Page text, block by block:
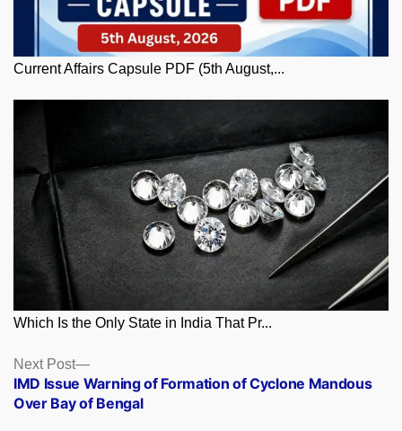
Current Affairs Capsule PDF (5th August,...
Which Is the Only State in India That Pr...
Posts
navigation
Next Post
Next
post:
IMD Issue Warning of Formation of Cyclone Mandous
Over Bay of Bengal